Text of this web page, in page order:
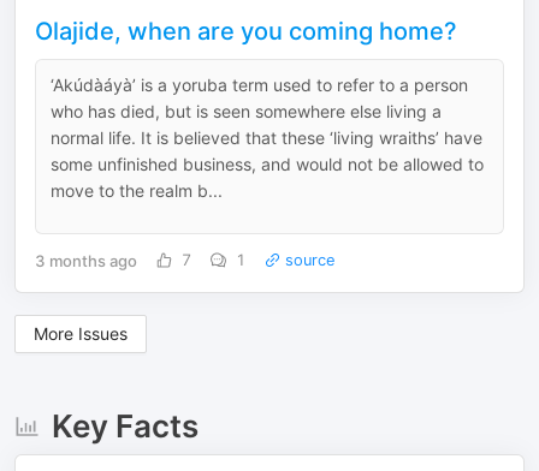
Olajide, when are you coming home?
‘Akúdàáyà’ is a yoruba term used to refer to a person
who has died, but is seen somewhere else living a
normal life. It is believed that these ‘living wraiths’ have
some unfinished business, and would not be allowed to
move to the realm b...
3 months ago 7 1 source
More Issues
Key Facts